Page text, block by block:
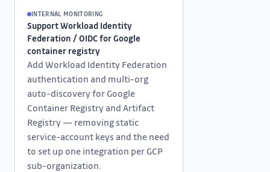
INTERNAL MONITORING
Support Workload Identity
Federation / OIDC for Google
container registry
Add Workload Identity Federation
authentication and multi-org
auto-discovery for Google
Container Registry and Artifact
Registry — removing static
service-account keys and the need
to set up one integration per GCP
sub-organization.